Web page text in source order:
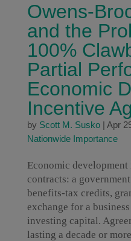
Owens-
and the
100%
Partial
Economic
Incentive
by Scott M. Susko| Apr
Nationwide Importance
Economic
contracts: a
benefits-tax credits,
exchange for a
investing capital.
lasting a decade or